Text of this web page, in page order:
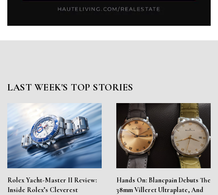
LAST WEEK'S TOP STORIES
Rolex Yacht-Master II Review:
Inside Rolex’s Cleverest
Hands On: Blancpain Debuts The
38mm Villeret Ultraplate, And